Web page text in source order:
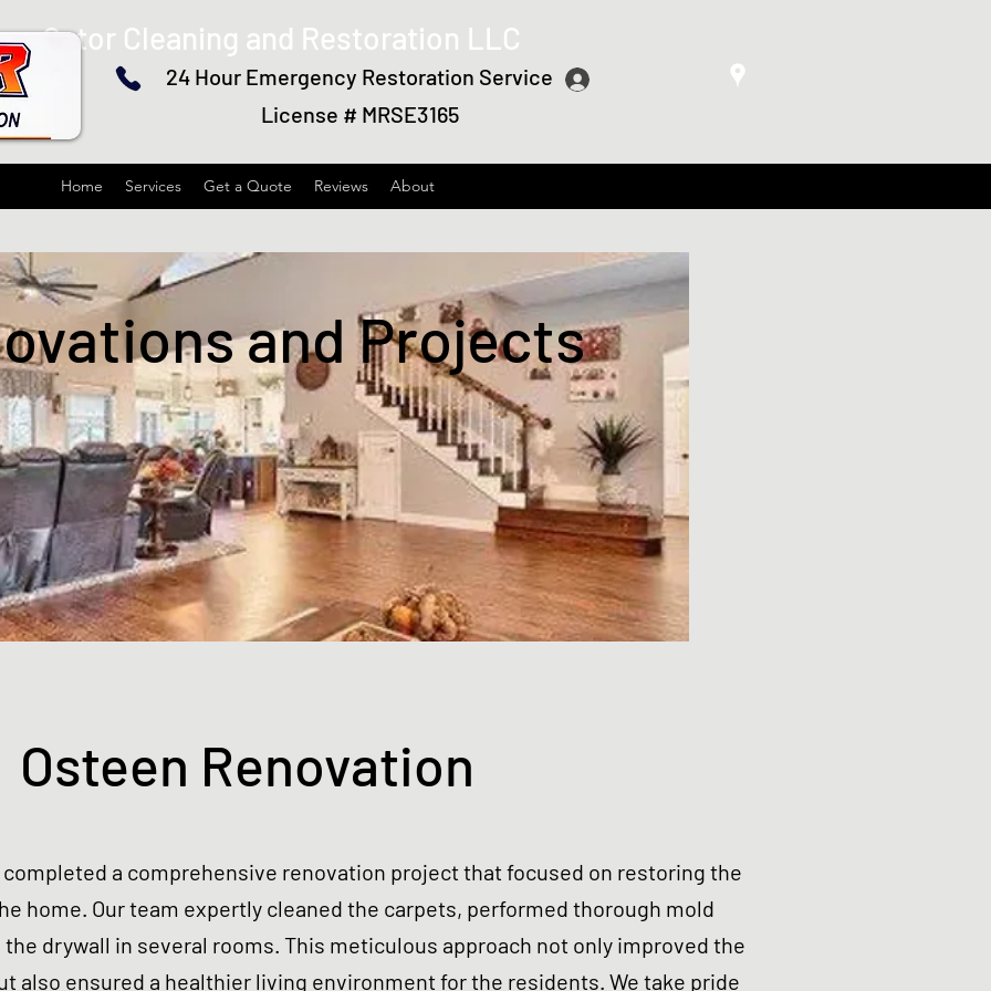
Gator Cleaning and Restoration LLC
24 Hour Emergency Restoration Service
License # MRSE3165
Home Services Get a Quote Reviews About
and Projects
Osteen Renovation
completed a comprehensive renovation project that focused on restoring the
home. Our team expertly cleaned the carpets, performed thorough mold
drywall in several rooms. This meticulous approach not only improved the
also ensured a healthier living environment for the residents. We take pride